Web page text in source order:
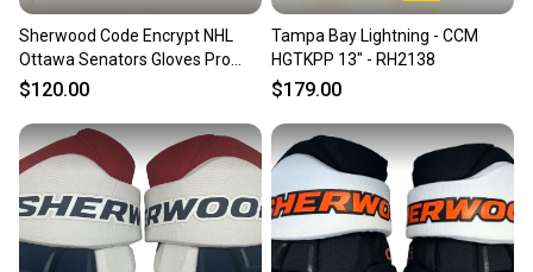
Sherwood Code Encrypt NHL
Ottawa Senators Gloves Pro
Stock (New)
$120.00
Tampa Bay Lightning - CCM
HGTKPP 13" - RH2138
$179.00